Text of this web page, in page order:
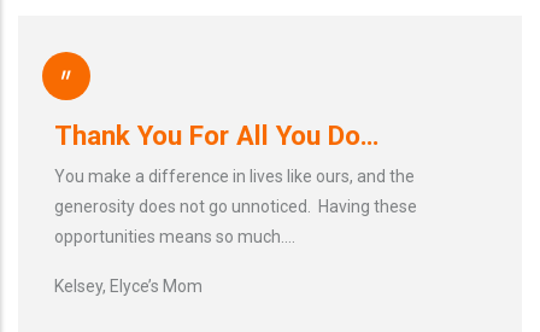
"
Thank You For All You Do…
You make a difference in lives like ours, and the
generosity does not go unnoticed. Having these
opportunities means so much….
Kelsey, Elyce’s Mom